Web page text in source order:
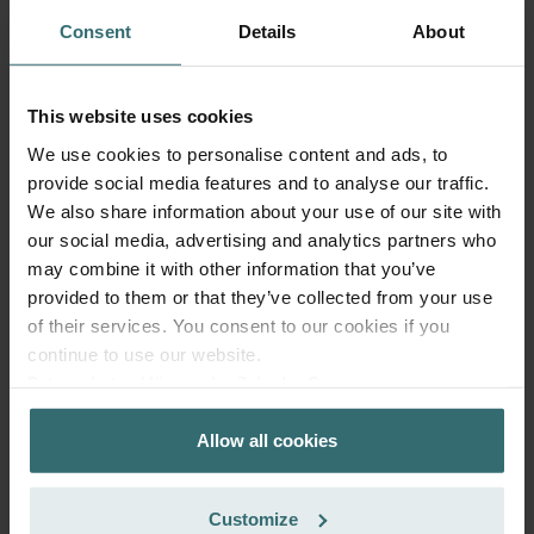
Consent Details About
This website uses cookies
We use cookies to personalise content and ads, to
provide social media features and to analyse our traffic.
We also share information about your use of our site with
our social media, advertising and analytics partners who
may combine it with other information that you’ve
provided to them or that they’ve collected from your use
of their services. You consent to our cookies if you
continue to use our website.
Zehnder Group AG: Data Privacy
Zehnder Group België nv/sa: Déclarations de confidentialité
Zehnder Group Czech Republic s.r.o.: Zásady ochrany
Zehnder Group France: Protection des données
Allow all cookies
Customize
Subscribe and re-order automatically and periodically! (Offer
39.03 45.92
excl. shipping fees
Subscribe